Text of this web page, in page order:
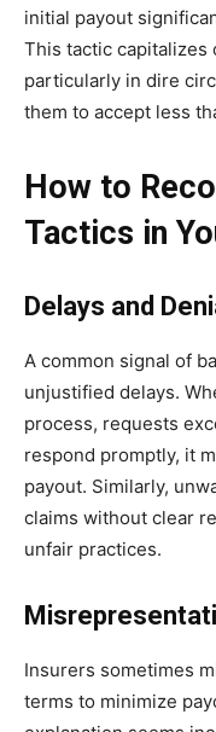
initial payout
This tactic capitalizes
particularly in dire
them to accept less
How to
Tactics in
Delays and
A common signal of
unjustified delays.
process, requests
respond promptly, it
payout. Similarly,
claims without clear
unfair practices.
Insurers sometimes
terms to minimize